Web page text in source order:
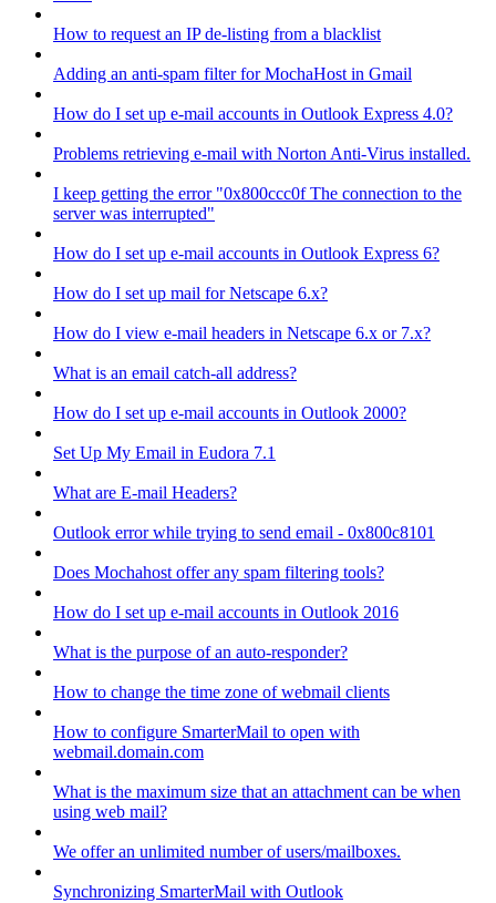
How to request an IP de-listing from a blacklist
Adding an anti-spam filter for MochaHost in Gmail
How do I set up e-mail accounts in Outlook Express 4.0?
Problems retrieving e-mail with Norton Anti-Virus installed.
I keep getting the error "0x800ccc0f The connection to the
server was interrupted"
How do I set up e-mail accounts in Outlook Express 6?
How do I set up mail for Netscape 6.x?
How do I view e-mail headers in Netscape 6.x or 7.x?
What is an email catch-all address?
How do I set up e-mail accounts in Outlook 2000?
Set Up My Email in Eudora 7.1
What are E-mail Headers?
Outlook error while trying to send email - 0x800c8101
Does Mochahost offer any spam filtering tools?
How do I set up e-mail accounts in Outlook 2016
What is the purpose of an auto-responder?
How to change the time zone of webmail clients
How to configure SmarterMail to open with
webmail.domain.com
What is the maximum size that an attachment can be when
using web mail?
We offer an unlimited number of users/mailboxes.
Synchronizing SmarterMail with Outlook